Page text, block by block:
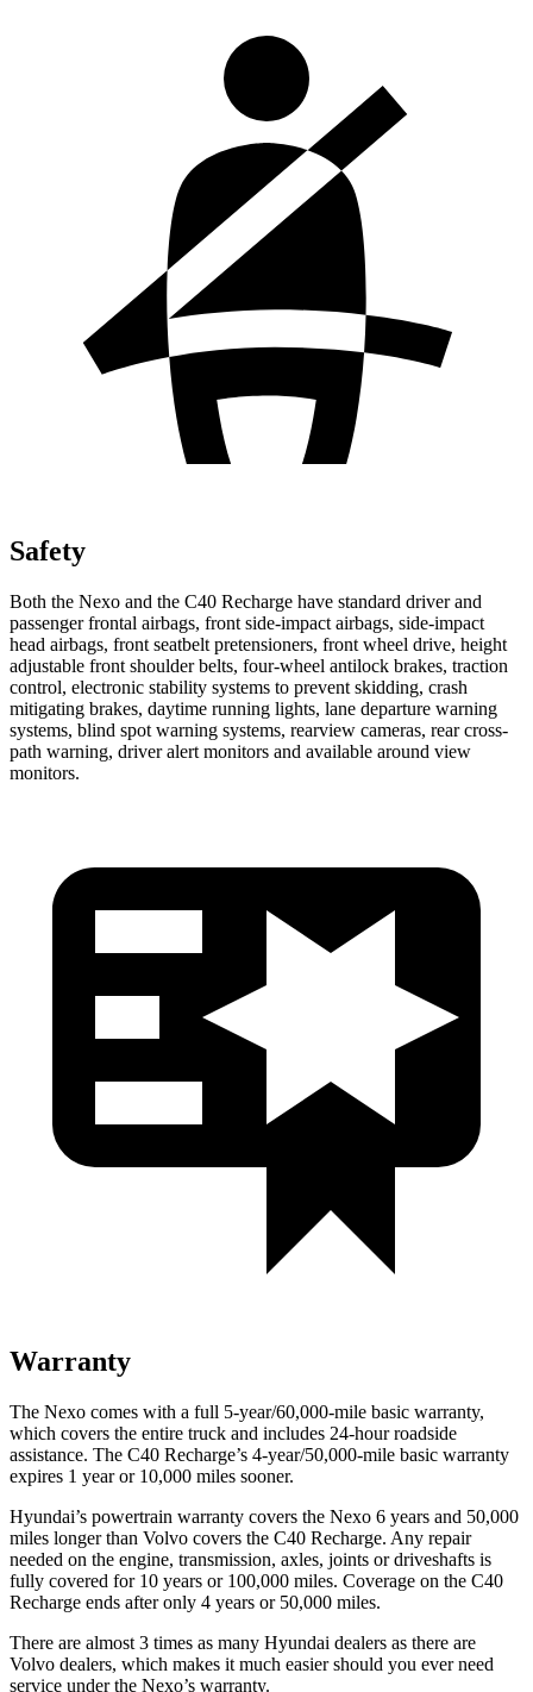
Safety
Both the Nexo and the C40 Recharge have standard driver and
passenger frontal airbags, front side-impact airbags, side-impact
head airbags, front seatbelt pretensioners, front wheel drive, height
adjustable front shoulder belts, four-wheel antilock brakes, traction
control, electronic stability systems to prevent skidding, crash
mitigating brakes, daytime running lights, lane departure warning
systems, blind spot warning systems, rearview cameras, rear cross-
path warning, driver alert monitors and available around view
monitors.
Warranty
The Nexo comes with a full 5-year/60,000-mile basic warranty,
which covers the entire truck and includes 24-hour roadside
assistance. The C40 Recharge’s 4-year/50,000-mile basic warranty
expires 1 year or 10,000 miles sooner.
Hyundai’s powertrain warranty covers the Nexo 6 years and 50,000
miles longer than Volvo covers the C40 Recharge. Any repair
needed on the engine, transmission, axles, joints or driveshafts is
fully covered for 10 years or 100,000 miles. Coverage on the C40
Recharge ends after only 4 years or 50,000 miles.
There are almost 3 times as many Hyundai dealers as there are
Volvo dealers, which makes it much easier should you ever need
service under the Nexo’s warranty.